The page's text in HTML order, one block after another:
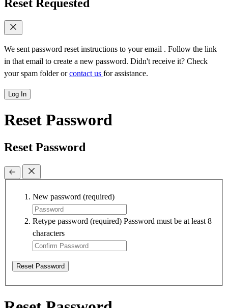
Reset Requested
We sent password reset instructions to your email . Follow the link
in that email to create a new password. Didn't receive it? Check
your spam folder orcontact us for assistance.
Log In
Reset Password
Reset Password
New password (required)
Retype password (required) Password must be at least 8
characters
Reset Password